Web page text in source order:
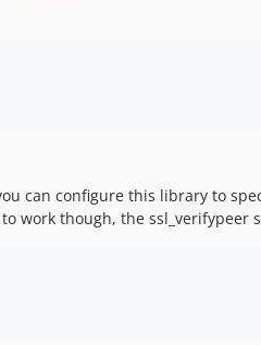
can configure this library to
work though, the ssl_verifypeer